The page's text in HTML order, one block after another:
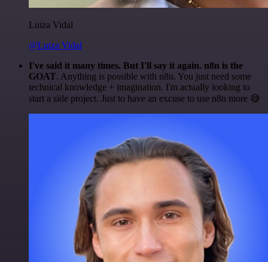
Luiza Vidal
@Luiza Vidal
I've said it many times. But I'll say it again. n8n is the
GOAT. Anything is possible with n8n. You just need some
technical knowledge + imagination. I'm actually looking to
start a side project. Just to have an excuse to use n8n more 😅